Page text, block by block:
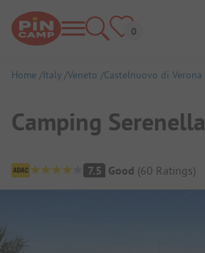
Home Italy Veneto Castelnuovo di Verona
Camping Serenella
Campsite Overview
7.5 Good (60 Ratings)